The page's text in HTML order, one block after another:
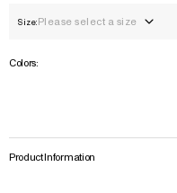
Size:Please select a size
Colors:
Product Information